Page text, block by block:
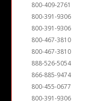
800-409-2761
800-391-9306
800-391-9306
800-467-3810
800-467-3810
888-526-5054
866-885-9474
800-455-0677
800-391-9306